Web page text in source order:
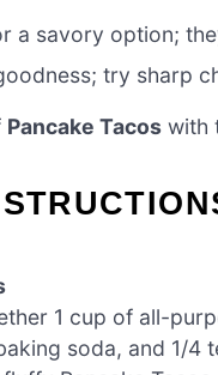
a savory option;
try sharp
Pancake Tacos with
1 cup of all-
soda, and 1/